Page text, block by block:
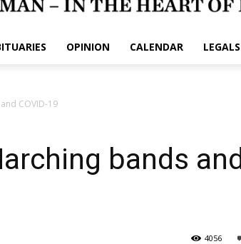
OPINION CALENDAR LEGALS
COVID-19
bands and
4056